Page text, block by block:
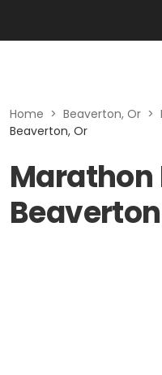
Home > Beaverton, Or >
Beaverton, Or
Marathon